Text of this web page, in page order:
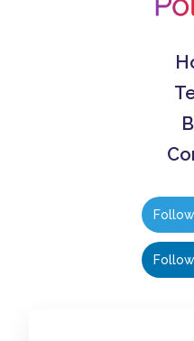
Create polls in